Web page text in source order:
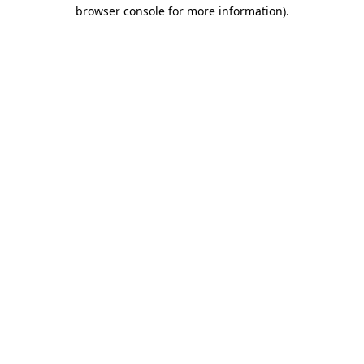
browser console for more information).